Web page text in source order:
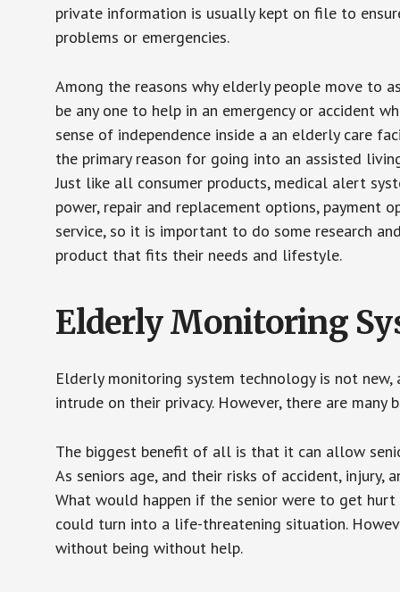
private information is usually kept on file to
problems or emergencies.
Among the reasons why elderly people move to
be any one to help in an emergency or accident
sense of independence inside a an elderly care
the primary reason for going into an assisted
Just like all consumer products, medical alert
power, repair and replacement options, payment
service, so it is important to do some research
product that fits their needs and lifestyle.
Elderly Monitoring
Elderly monitoring system technology is not
intrude on their privacy. However, there are
The biggest benefit of all is that it can allow
As seniors age, and their risks of accident,
What would happen if the senior were to get
could turn into a life-threatening situation.
without being without help.